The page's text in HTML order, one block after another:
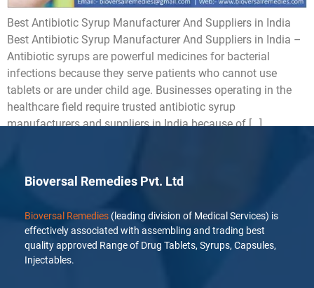
Best Antibiotic Syrup Manufacturer And Suppliers in India
Best Antibiotic Syrup Manufacturer And Suppliers in India –
Antibiotic syrups are powerful medicines for bacterial
infections because they serve patients who cannot use
tablets or are under child age. Businesses operating in the
healthcare field require trusted antibiotic syrup
manufacturers and suppliers in India because of […]
Bioversal Remedies Pvt. Ltd
Bioversal Remedies (leading division of Medical Services) is
effectively associated with assembling and trading best
quality approved Range of Drug Tablets, Syrups, Capsules,
Injectables.